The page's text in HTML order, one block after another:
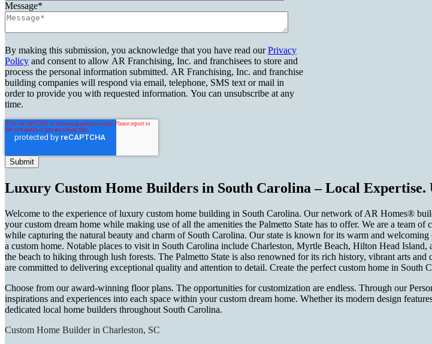
Message*
By making this submission, you acknowledge that you have read ourPrivacy
Policy and consent to allow AR Franchising, Inc. and franchisees to store and
process the personal information submitted. AR Franchising, Inc. and franchise
building companies will respond via email, telephone, SMS text or mail in
order to provide you with requested information. You can unsubscribe at any
time.
Luxury Custom Home Builders in South Carolina – Local
Welcome to the experience of luxury custom home building in South Carolina. Our network of AR Homes®
your custom dream home while making use of all the amenities the Palmetto State has to offer. We are a team
while capturing the natural beauty and charm of South Carolina. Our state is known for its warm and
a custom home. Notable places to visit in South Carolina include Charleston, Myrtle Beach, Hilton Head
the beach to hiking through lush forests. The Palmetto State is also renowned for its rich history, vibrant arts
are committed to delivering exceptional quality and attention to detail. Create the perfect custom home in South
Choose from our award-winning floor plans. The opportunities for customization are endless. Through our
inspirations and experiences into each space within your custom dream home. Whether its modern design
dedicated local home builders throughout South Carolina.
Custom Home Builder in Charleston, SC